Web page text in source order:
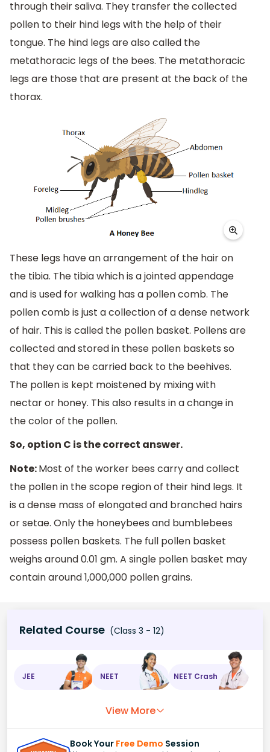
through their saliva. They transfer the collected
pollen to their hind legs with the help of their
tongue. The hind legs are also called the
metathoracic legs of the bees. The metathoracic
legs are those that are present at the back of the
thorax.
These legs have an arrangement of the hair on
the tibia. The tibia which is a jointed appendage
and is used for walking has a pollen comb. The
pollen comb is just a collection of a dense network
of hair. This is called the pollen basket. Pollens are
collected and stored in these pollen baskets so
that they can be carried back to the beehives.
The pollen is kept moistened by mixing with
nectar or honey. This also results in a change in
the color of the pollen.
So, option C is the correct answer.
Note:Most of the worker bees carry and collect
the pollen in the scope region of their hind legs. It
is a dense mass of elongated and branched hairs
or setae. Only the honeybees and bumblebees
possess pollen baskets. The full pollen basket
weighs around 0.01 gm. A single pollen basket may
contain around 1,000,000 pollen grains.
Related Course (Class 3 - 12)
JEE NEET NEET Crash
View More
Book Your Free Demo Session